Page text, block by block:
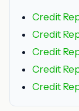
Credit
Credit
Credit
Credit
Credit